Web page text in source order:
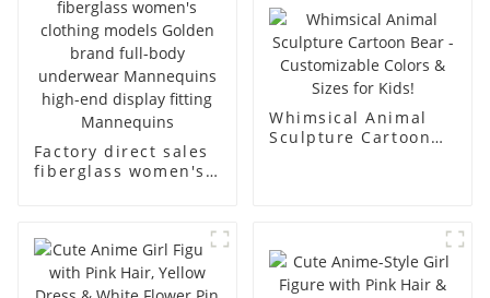
body muscle model
dummy
Factory direct sales
fiberglass women's
Mannequins high-
end display fitting
Mannequins
Whimsical Animal
Sculpture Cartoon